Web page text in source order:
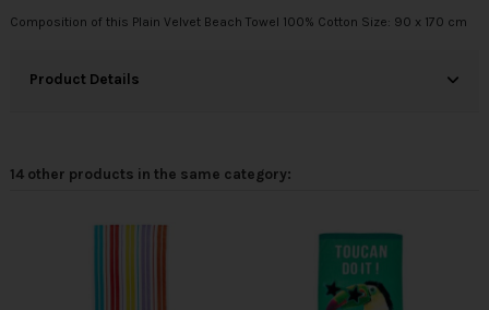
Composition of this Plain Velvet Beach Towel 100% Cotton Size: 90 x 170 cm
Product Details
14 other products in the same category: